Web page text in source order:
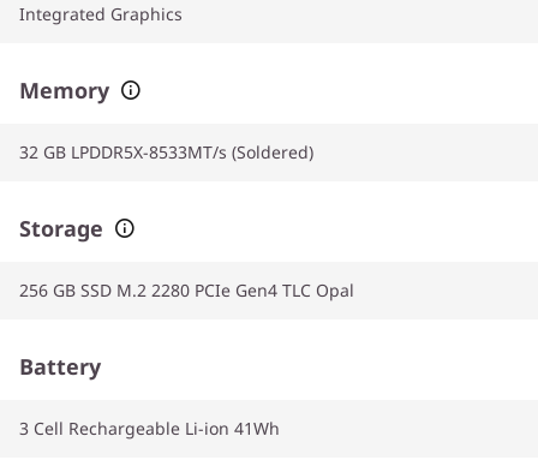
Integrated Graphics
Memory
32 GB LPDDR5X-8533MT/s (Soldered)
Storage
256 GB SSD M.2 2280 PCIe Gen4 TLC Opal
Battery
3 Cell Rechargeable Li-ion 41Wh